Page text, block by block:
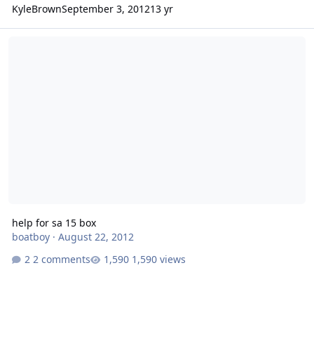
KyleBrownSeptember 3, 201213 yr
help for sa 15 box
boatboy· August 22, 2012
2 comments
1,590 views